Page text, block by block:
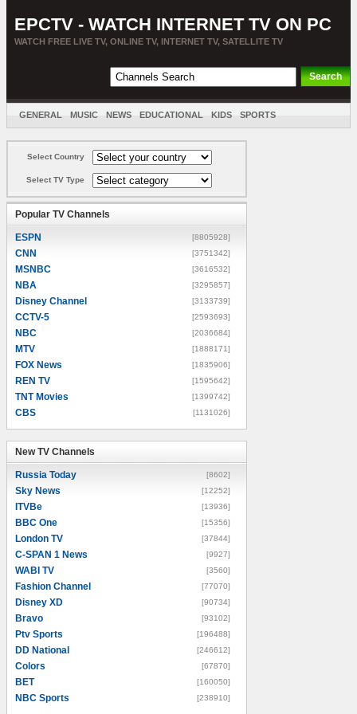
EPCTV - WATCH INTERNET TV ON PC
WATCH FREE LIVE TV, ONLINE TV, INTERNET TV, SATELLITE TV
GENERAL MUSIC NEWS EDUCATIONAL KIDS SPORTS
Select Country
Select TV Type
Popular TV Channels
ESPN [8805928]
CNN [3751342]
MSNBC [3616532]
NBA [3295857]
Disney Channel [3133739]
CCTV-5 [2593693]
NBC [2036684]
MTV [1888171]
FOX News [1835906]
REN TV [1595642]
TNT Movies [1399742]
CBS [1131026]
New TV Channels
Russia Today [8602]
Sky News [12252]
ITVBe [13936]
BBC One [15356]
London TV [37844]
C-SPAN 1 News [9927]
WABI TV [3560]
Fashion Channel [77070]
Disney XD [90734]
Bravo [93102]
Ptv Sports [196488]
DD National [246612]
Colors [67870]
BET [160050]
NBC Sports [238910]